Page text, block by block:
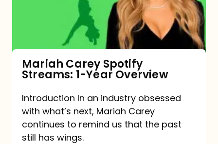
Mariah Carey Spotify
Streams: 1-Year Overview
Introduction In an industry obsessed
with what’s next, Mariah Carey
continues to remind us that the past
still has wings.